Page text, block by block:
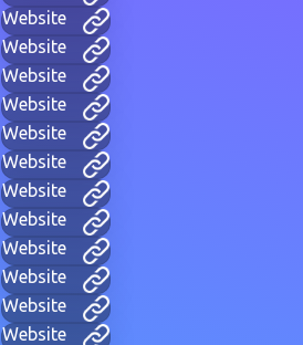
Website
Website
Website
Website
Website
Website
Website
Website
Website
Website
Website
Website